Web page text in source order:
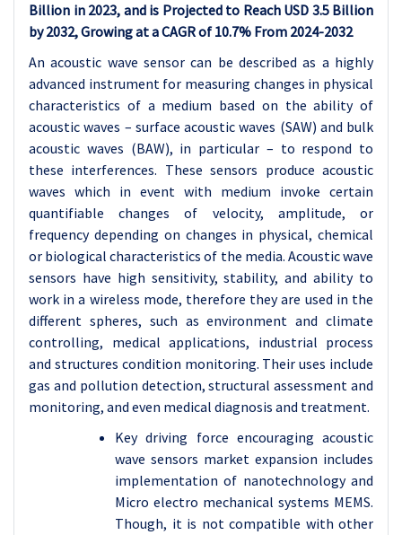
Billion in 2023, and is Projected to Reach USD 3.5 Billion
by 2032, Growing at a CAGR of10.7% From 2024-2032
An acoustic wave sensor can be described as a highly
advanced instrument for measuring changes in physical
characteristics of a medium based on the ability of
acoustic waves – surface acoustic waves (SAW) and bulk
acoustic waves (BAW), in particular – to respond to
these interferences. These sensors produce acoustic
waves which in event with medium invoke certain
quantifiable changes of velocity, amplitude, or
frequency depending on changes in physical, chemical
or biological characteristics of the media. Acoustic wave
sensors have high sensitivity, stability, and ability to
work in a wireless mode, therefore they are used in the
different spheres, such as environment and climate
controlling, medical applications, industrial process
and structures condition monitoring. Their uses include
gas and pollution detection, structural assessment and
monitoring, and even medical diagnosis and treatment.
Key driving force encouraging acoustic
wave sensors market expansion includes
implementation of nanotechnology and
Micro electro mechanical systems MEMS.
Though, it is not compatible with other